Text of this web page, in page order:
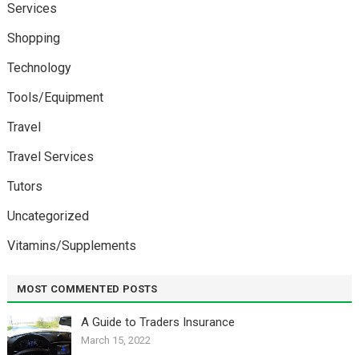
Services
Shopping
Technology
Tools/Equipment
Travel
Travel Services
Tutors
Uncategorized
Vitamins/Supplements
MOST COMMENTED POSTS
A Guide to Traders Insurance
March 15, 2022